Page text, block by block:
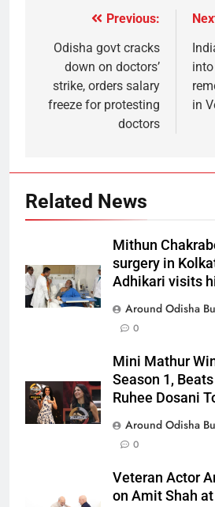
Previous:
Odisha govt cracks
down on doctors’
strike, orders salary
freeze for protesting
doctors
in
Related News
Mithun
surgery in
Adhikari visits
Around Odisha
0
Mini Mathur
Season 1,
Ruhee Dosani
Around Odisha
0
Veteran Actor
on Amit Shah